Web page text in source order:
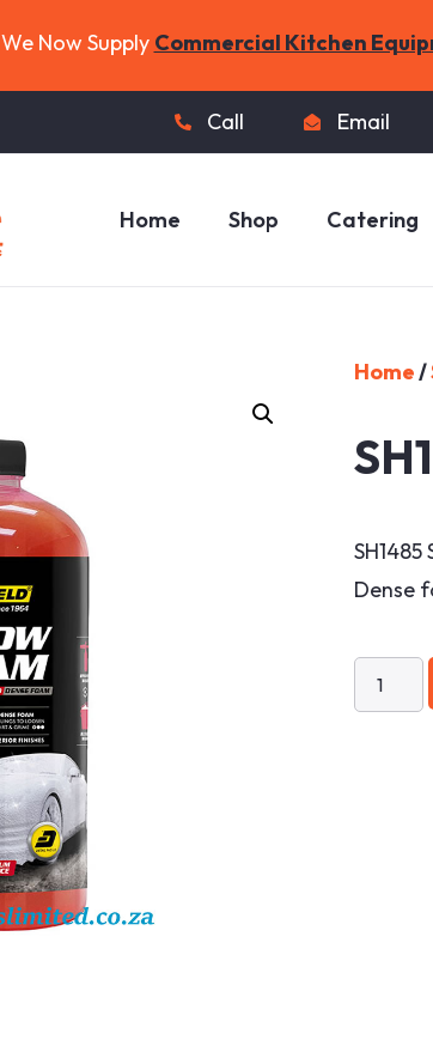
We Now Supply Commercial Kitchen
Call Email
Home Shop Catering
Home/
Dense